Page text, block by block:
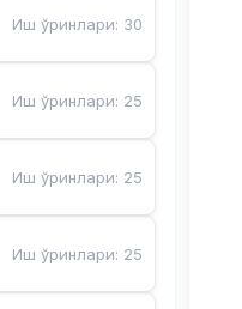
Иш ўринлари: 30
Иш ўринлари: 25
Иш ўринлари: 25
Иш ўринлари: 25